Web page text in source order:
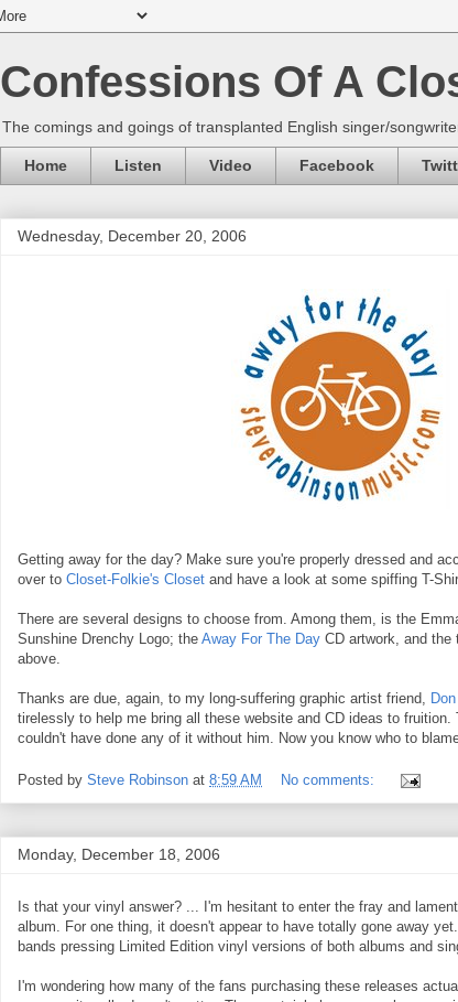
Confessions Of A
The comings and goings of transplanted English singer/
Home Listen Video Facebook
Wednesday, December 20, 2006
Getting away for the day? Make sure you're properly dressed and
over to Closet-Folkie's Closet and have a look at some spiffing T-
There are several designs to choose from. Among them, is the
Sunshine Drenchy Logo; the Away For The Day CD artwork, and the
above.
Thanks are due, again, to my long-suffering graphic artist friend,
tirelessly to help me bring all these website and CD ideas to fruition.
couldn't have done any of it without him. Now you know who to
Posted by Steve Robinson at 8:59 AM No comments:
Monday, December 18, 2006
Is that your vinyl answer? ... I'm hesitant to enter the fray and
album. For one thing, it doesn't appear to have totally gone away
bands pressing Limited Edition vinyl versions of both albums and
I'm wondering how many of the fans purchasing these releases